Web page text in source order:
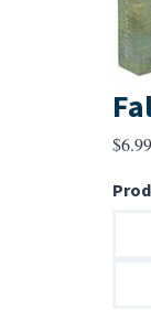
$6.99